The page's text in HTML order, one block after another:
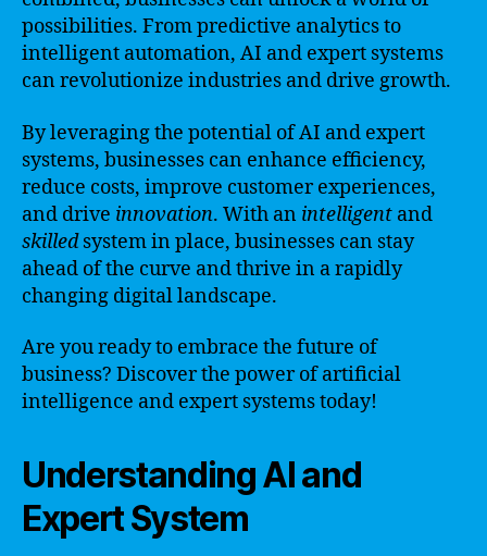
possibilities. From predictive analytics to
intelligent automation, AI and expert systems
can revolutionize industries and drive growth.
By leveraging the potential of AI and expert
systems, businesses can enhance efficiency,
reduce costs, improve customer experiences,
and drive innovation. With an intelligent and
skilledsystem in place, businesses can stay
ahead of the curve and thrive in a rapidly
changing digital landscape.
Are you ready to embrace the future of
business? Discover the power of artificial
intelligence and expert systems today!
Understanding AI and
Expert System